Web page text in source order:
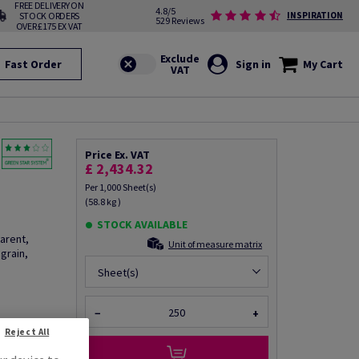
FREE DELIVERY ON
STOCK ORDERS
OVER £175 EX VAT
4.8/5
529 Reviews
INSPIRATION
Fast Order Sign in My Cart
via email
Price Ex. VAT
£ 2,434.32
Per 1,000 Sheet(s)
(58.8 kg )
STOCK AVAILABLE
Unit of measure matrix
Sheet(s)
− +
Reject All